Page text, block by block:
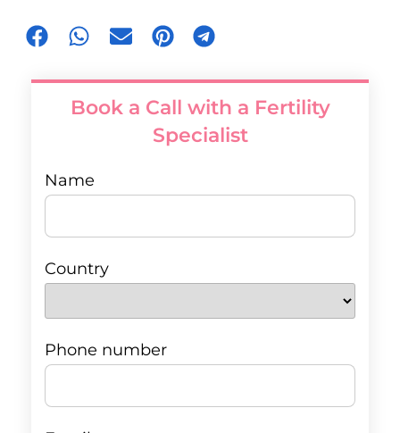
Book a Call with a Fertility
Specialist
Name
Country
Phone number